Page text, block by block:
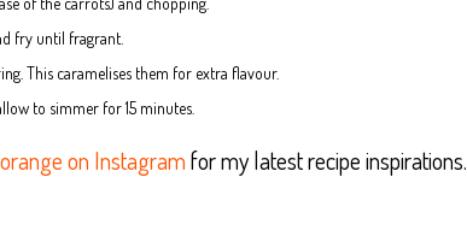
fry until fragrant.
This caramelises them for extra flavour.
to simmer for 15 minutes.
on Instagramfor my latest recipe inspirations.